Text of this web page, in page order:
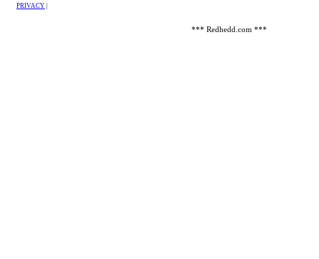
PRIVACY
*** Redhedd.com ***